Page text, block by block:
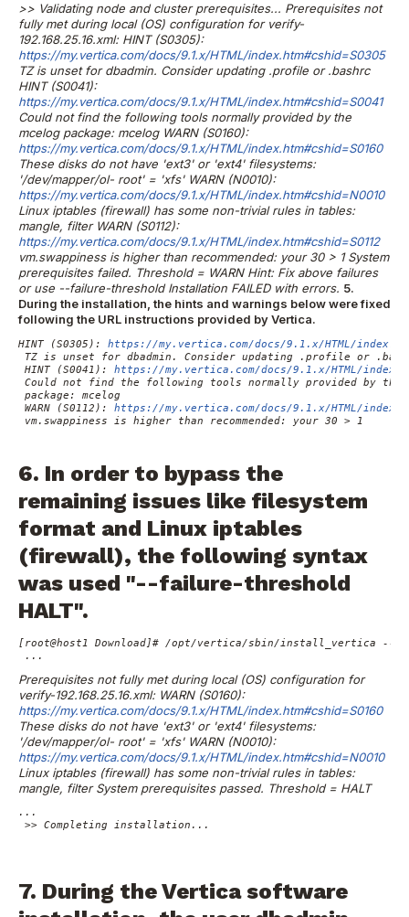
>> Validating node and cluster prerequisites... Prerequisites not
fully met during local (OS) configuration for verify-
192.168.25.16.xml: HINT (S0305):
https://my.vertica.com/docs/9.1.x/HTML/index.htm#cshid=S0305
TZ is unset for dbadmin. Consider updating .profile or .bashrc
HINT (S0041):
https://my.vertica.com/docs/9.1.x/HTML/index.htm#cshid=S0041
Could not find the following tools normally provided by the
mcelog package: mcelog WARN (S0160):
https://my.vertica.com/docs/9.1.x/HTML/index.htm#cshid=S0160
These disks do not have 'ext3' or 'ext4' filesystems:
'/dev/mapper/ol- root' = 'xfs' WARN (N0010):
https://my.vertica.com/docs/9.1.x/HTML/index.htm#cshid=N0010
Linux iptables (firewall) has some non-trivial rules in tables:
mangle, filter WARN (S0112):
https://my.vertica.com/docs/9.1.x/HTML/index.htm#cshid=S0112
vm.swappiness is higher than recommended: your 30 > 1 System
prerequisites failed. Threshold = WARN Hint: Fix above failures
or use --failure-threshold Installation FAILED with errors. 5.
During the installation, the hints and warnings belowwere fixed
following the URL instructions provided by Vertica.
HINT (S0305): https://my.vertica.com/docs/9.1.x/HTML/
TZ is unset for dbadmin. Consider updating .profile or
HINT (S0041): https://my.vertica.com/docs/9.1.x/HTML/
Could not find the following tools normally provided by the
package: mcelog
WARN (S0112): https://my.vertica.com/docs/9.1.x/HTML/
vm.swappiness is higher than recommended: your 30 > 1
6. In order to bypass the
remaining issues like filesystem
format and Linux iptables
(firewall), the following syntax
was used "--failure-threshold
HALT".
[root@host1 Download]# /opt/vertica/sbin/install_vertica --
...
Prerequisites not fully met during local (OS) configuration for
verify-192.168.25.16.xml: WARN (S0160):
https://my.vertica.com/docs/9.1.x/HTML/index.htm#cshid=S0160
These disks do not have 'ext3' or 'ext4' filesystems:
'/dev/mapper/ol- root' = 'xfs' WARN (N0010):
https://my.vertica.com/docs/9.1.x/HTML/index.htm#cshid=N0010
Linux iptables (firewall) has some non-trivial rules in tables:
mangle, filter System prerequisites passed. Threshold = HALT
...
>> Completing installation...
7. During the Vertica software